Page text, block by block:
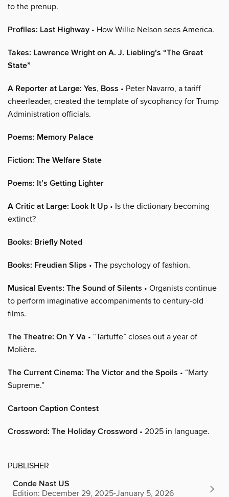
to the prenup.
Profiles: Last Highway • How Willie Nelson sees America.
Takes: Lawrence Wright on A. J. Liebling’s “The Great
State”
A Reporter at Large: Yes, Boss • Peter Navarro, a tariff
cheerleader, created the template of sycophancy for Trump
Administration officials.
Poems: Memory Palace
Fiction: The Welfare State
Poems: It’s Getting Lighter
A Critic at Large: Look It Up • Is the dictionary becoming
extinct?
Books: Briefly Noted
Books: Freudian Slips • The psychology of fashion.
Musical Events: The Sound of Silents • Organists continue
to perform imaginative accompaniments to century-old
films.
The Theatre: On Y Va • “Tartuffe” closes out a year of
Molière.
The Current Cinema: The Victor and the Spoils • “Marty
Supreme.”
Cartoon Caption Contest
Crossword: The Holiday Crossword • 2025 in language.
PUBLISHER
Conde Nast US
Edition: December 29, 2025-January 5, 2026